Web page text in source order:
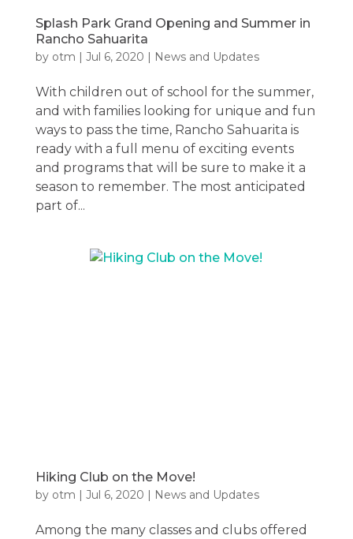
Splash Park Grand Opening and Summer in
Rancho Sahuarita
by otm | Jul 6, 2020 | News and Updates
With children out of school for the summer,
and with families looking for unique and fun
ways to pass the time, Rancho Sahuarita is
ready with a full menu of exciting events
and programs that will be sure to make it a
season to remember. The most anticipated
part of...
Hiking Club on the Move!
by otm | Jul 6, 2020 | News and Updates
Among the many classes and clubs offered